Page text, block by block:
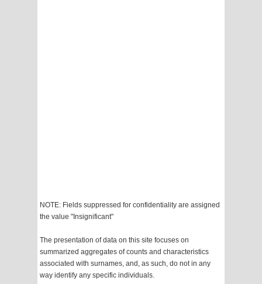
NOTE: Fields suppressed for confidentiality are assigned
the value "Insignificant"
The presentation of data on this site focuses on
summarized aggregates of counts and characteristics
associated with surnames, and, as such, do not in any
way identify any specific individuals.